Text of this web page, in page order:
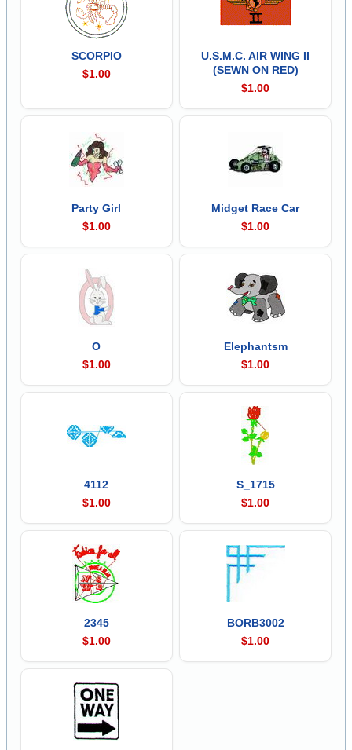
SCORPIO
$1.00
U.S.M.C. AIR WING II
(SEWN ON RED)
$1.00
Party Girl
$1.00
Midget Race Car
$1.00
O
$1.00
Elephantsm
$1.00
4112
$1.00
S_1715
$1.00
2345
$1.00
BORB3002
$1.00